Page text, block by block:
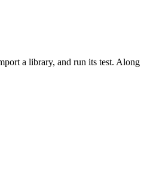
a library, and run its test. Along